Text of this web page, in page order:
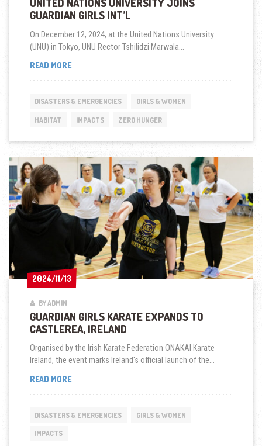
UNITED NATIONS UNIVERSITY JOINS
GUARDIAN GIRLS INT’L
On December 12, 2024, at the United Nations University
(UNU) in Tokyo, UNU Rector Tshilidzi Marwala...
READ MOREUNITED
JOINS
GIRLS
DISASTERS & EMERGENCIES GIRLS & WOMEN
HABITAT IMPACTS ZERO HUNGER
2024/11/13
2024/11/13
BY ADMIN
GUARDIAN GIRLS KARATE EXPANDS TO
CASTLEREA, IRELAND
Organised by the Irish Karate Federation ONAKAI Karate
Ireland, the event marks Ireland's official launch of the...
READ MOREGUARDIAN
EXPANDS
DISASTERS & EMERGENCIES GIRLS & WOMEN
IMPACTS